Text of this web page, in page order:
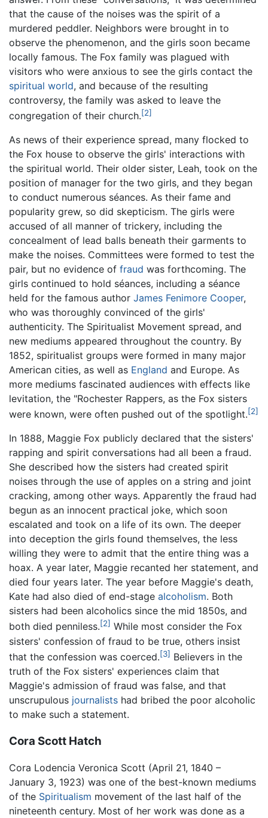
that the cause of the noises was the spirit of a
murdered peddler. Neighbors were brought in to
observe the phenomenon, and the girls soon became
locally famous. The Fox family was plagued with
visitors who were anxious to see the girls contact the
spiritual world, and because of the resulting
controversy, the family was asked to leave the
congregation of their church.[2]
As news of their experience spread, many flocked to
the Fox house to observe the girls' interactions with
the spiritual world. Their older sister, Leah, took on the
position of manager for the two girls, and they began
to conduct numerous séances. As their fame and
popularity grew, so did skepticism. The girls were
accused of all manner of trickery, including the
concealment of lead balls beneath their garments to
make the noises. Committees were formed to test the
pair, but no evidence of fraud was forthcoming. The
girls continued to hold séances, including a séance
held for the famous author James Fenimore Cooper,
who was thoroughly convinced of the girls'
authenticity. The Spiritualist Movement spread, and
new mediums appeared throughout the country. By
1852, spiritualist groups were formed in many major
American cities, as well as England and Europe. As
more mediums fascinated audiences with effects like
levitation, the "Rochester Rappers, as the Fox sisters
were known, were often pushed out of the spotlight.[2]
In 1888, Maggie Fox publicly declared that the sisters'
rapping and spirit conversations had all been a fraud.
She described how the sisters had created spirit
noises through the use of apples on a string and joint
cracking, among other ways. Apparently the fraud had
begun as an innocent practical joke, which soon
escalated and took on a life of its own. The deeper
into deception the girls found themselves, the less
willing they were to admit that the entire thing was a
hoax. A year later, Maggie recanted her statement, and
died four years later. The year before Maggie's death,
Kate had also died of end-stage alcoholism. Both
sisters had been alcoholics since the mid 1850s, and
both died penniless.[2] While most consider the Fox
sisters' confession of fraud to be true, others insist
that the confession was coerced.[3] Believers in the
truth of the Fox sisters' experiences claim that
Maggie's admission of fraud was false, and that
unscrupulous journalists had bribed the poor alcoholic
to make such a statement.
Cora Scott Hatch
Cora Lodencia Veronica Scott (April 21, 1840 –
January 3, 1923) was one of the best-known mediums
of the Spiritualism movement of the last half of the
nineteenth century. Most of her work was done as a